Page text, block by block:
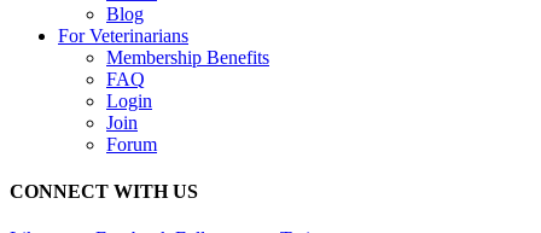
Blog
For Veterinarians
Membership Benefits
FAQ
Login
Join
Forum
CONNECT WITH US